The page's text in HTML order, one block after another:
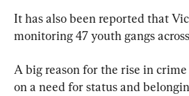
It has also been reported that
monitoring 47 youth gangs
A big reason for the rise in
on a need for status and